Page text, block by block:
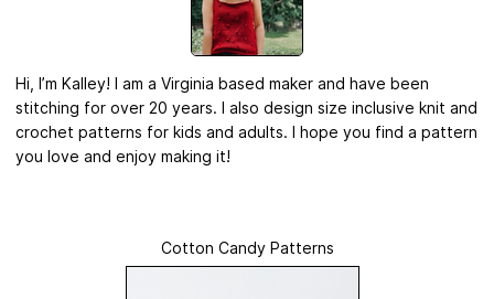
Hi, I’m Kalley! I am a Virginia based maker and have been
stitching for over 20 years. I also design size inclusive knit and
crochet patterns for kids and adults. I hope you find a pattern
you love and enjoy making it!
Cotton Candy Patterns